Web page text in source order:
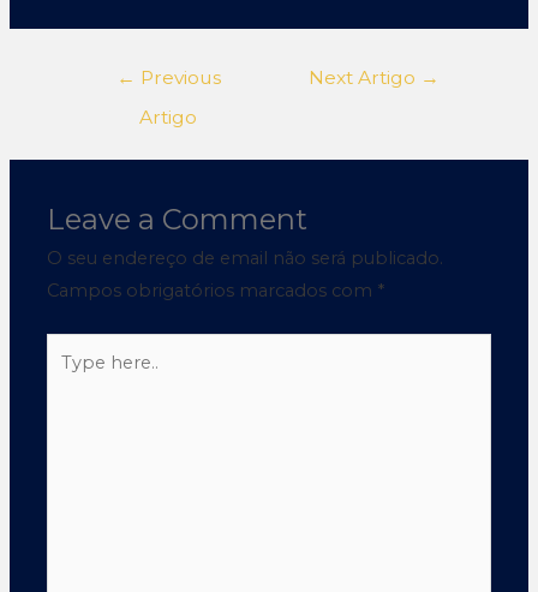
← Previous
Artigo
Next Artigo →
Leave a Comment
O seu endereço de email não será publicado.
Campos obrigatórios marcados com *